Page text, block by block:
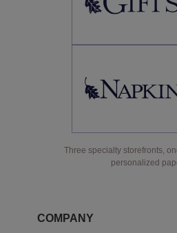
Three specialty storefronts,
personalized
COMPANY